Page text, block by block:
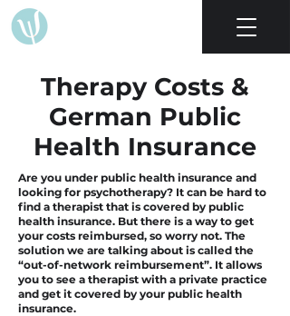
Therapy Costs &
German Public
Health Insurance
Are you under public health insurance and
looking for psychotherapy? It can be hard to
find a therapist that is covered by public
health insurance. But there is a way to get
your costs reimbursed, so worry not. The
solution we are talking about is called the
“out-of-network reimbursement”. It allows
you to see a therapist with a private practice
and get it covered by your public health
insurance.